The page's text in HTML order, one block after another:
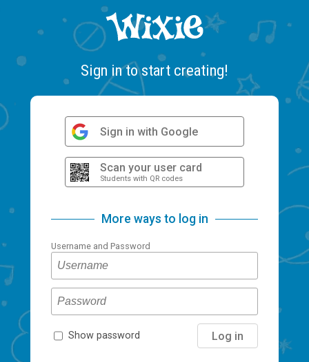
Sign in to start creating!
Sign in with Google
Scan your user card
Students with QR codes
More ways to log in
Username and Password
Show password Log in